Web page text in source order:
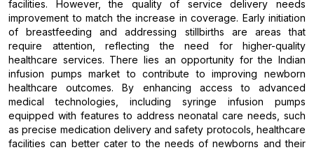
facilities. However, the quality of service delivery needs
improvement to match the increase in coverage. Early initiation
of breastfeeding and addressing stillbirths are areas that
require attention, reflecting the need for higher-quality
healthcare services. There lies an opportunity for the Indian
infusion pumps market to contribute to improving newborn
healthcare outcomes. By enhancing access to advanced
medical technologies, including syringe infusion pumps
equipped with features to address neonatal care needs, such
as precise medication delivery and safety protocols, healthcare
facilities can better cater to the needs of newborns and their